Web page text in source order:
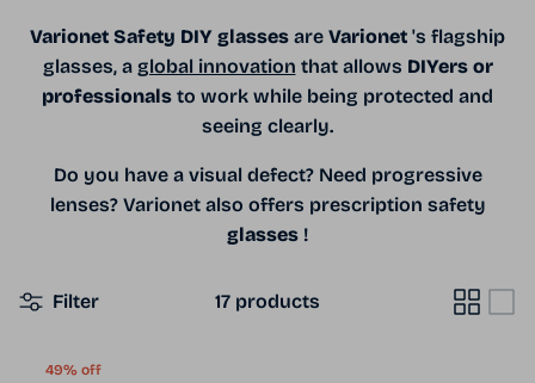
Varionet Safety DIY glasses are Varionet 's flagship
glasses, a global innovation that allows DIYers or
professionals to work while being protected and
seeing clearly.
Do you have a visual defect? Need progressive
lenses? Varionet also offers prescription safety
glasses !
Filter 17 products
49% off